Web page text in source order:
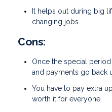
It helps out during big
changing jobs.
Cons:
Once the special
and payments go back
You have to pay extra
worth it for everyone.